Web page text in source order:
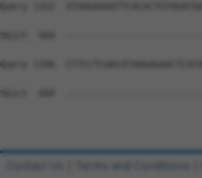
Query 1322
Sbjct  604
Query 1396
Sbjct  604
Contact Us Terms and Conditions